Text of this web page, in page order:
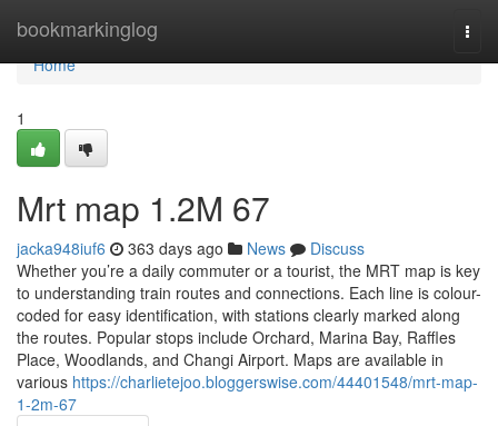
bookmarkinglog
Home
Home
1
Mrt map​ 1.2M 67
jacka948iuf6 363 days ago News
Discuss
Whether you’re a daily commuter or a tourist, the MRT map is key
to understanding train routes and connections. Each line is colour-
coded for easy identification, with stations clearly marked along
the routes. Popular stops include Orchard, Marina Bay, Raffles
Place, Woodlands, and Changi Airport. Maps are available in
various https://charlietejoo.bloggerswise.com/44401548/mrt-map-
1-2m-67